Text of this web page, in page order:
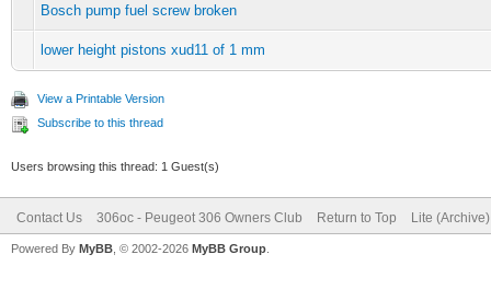
Bosch pump fuel screw broken
lower height pistons xud11 of 1 mm
View a Printable Version
Subscribe to this thread
Users browsing this thread: 1 Guest(s)
Contact Us 306oc - Peugeot 306 Owners Club Return to Top Lite
Powered By MyBB , © 2002-2026 MyBB Group